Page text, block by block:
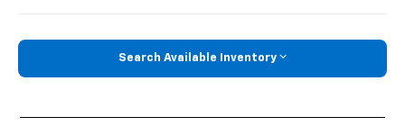
Search Available Inventory